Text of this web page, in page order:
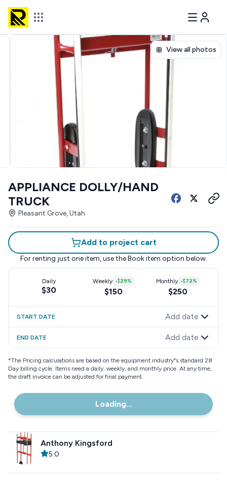
View all photos
APPLIANCE DOLLY/HAND
TRUCK
Pleasant Grove, Utah
Add to project cart
For renting just one item, use the Book item option below.
Daily
$30
Weekly -$29%
$150
Monthly -$72%
$250
START DATE Add date
END DATE Add date
*The Pricing calculations are based on the equipment industry"s standard 28
Day billing cycle. Items need a daily, weekly, and monthly price. At any time,
the draft invoice can be adjusted for final payment.
Loading...
Anthony Kingsford
5.0